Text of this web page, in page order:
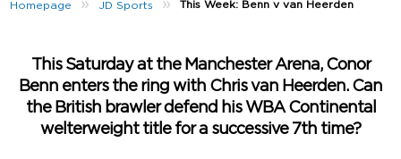
Homepage » JD Sports »This Week: Benn v van Heerden
This Saturday at the Manchester Arena, Conor
Benn enters the ring with Chris van Heerden. Can
the British brawler defend his WBA Continental
welterweight title for a successive 7th time?